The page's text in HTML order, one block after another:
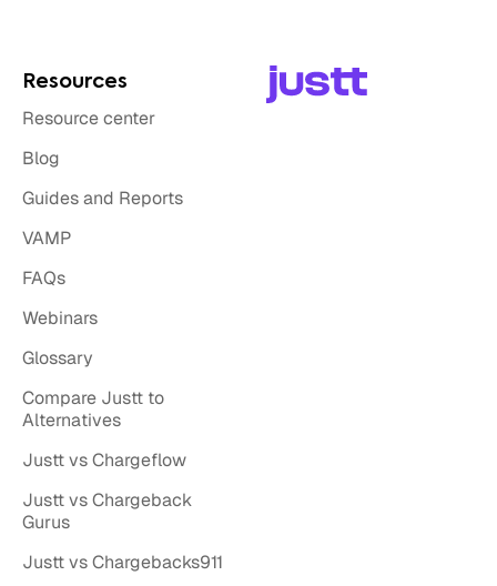
Resources
Resource center
Blog
Guides and Reports
VAMP
FAQs
Webinars
Glossary
Compare Justt to
Alternatives
Justt vs Chargeflow
Justt vs Chargeback
Gurus
Justt vs Chargebacks911